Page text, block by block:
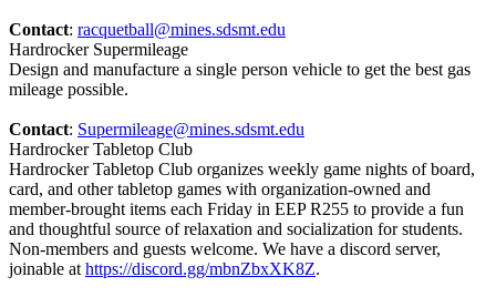
Contact: racquetball@mines.sdsmt.edu
Hardrocker Supermileage
Design and manufacture a single person vehicle to get the best gas
mileage possible.
Contact: Supermileage@mines.sdsmt.edu
Hardrocker Tabletop Club
Hardrocker Tabletop Club organizes weekly game nights of board,
card, and other tabletop games with organization-owned and
member-brought items each Friday in EEP R255 to provide a fun
and thoughtful source of relaxation and socialization for students.
Non-members and guests welcome. We have a discord server,
joinable at https://discord.gg/mbnZbxXK8Z.